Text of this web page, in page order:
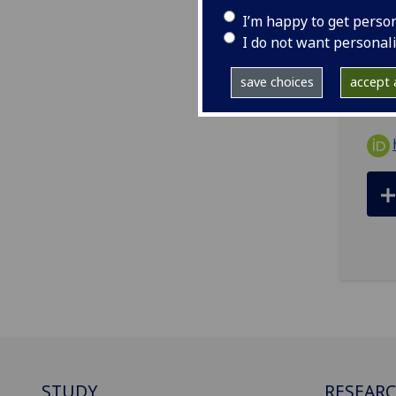
I’m happy to get
I do not want
save choices accept
STUDY